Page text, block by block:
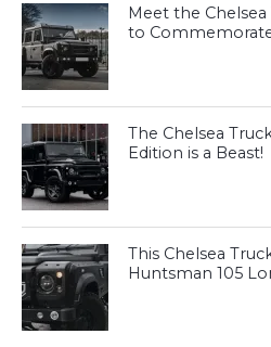
Meet the
to
The Chelsea
Edition is a Beast!
This Chelsea
Huntsman 105